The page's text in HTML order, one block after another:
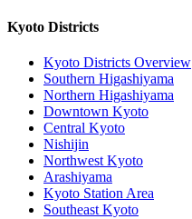
Kyoto Districts
Kyoto Districts Overview
Southern Higashiyama
Northern Higashiyama
Downtown Kyoto
Central Kyoto
Nishijin
Northwest Kyoto
Arashiyama
Kyoto Station Area
Southeast Kyoto